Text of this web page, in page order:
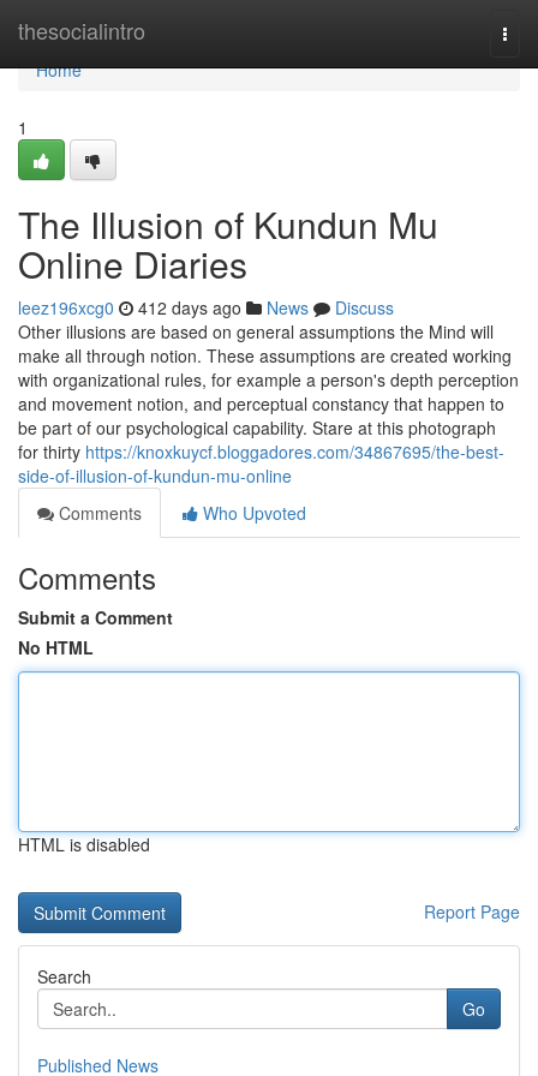
thesocialintro
Home
Home
1
The Illusion of Kundun Mu
Online Diaries
leez196xcg0 412 days ago News
Discuss
Other illusions are based on general assumptions the Mind will
make all through notion. These assumptions are created working
with organizational rules, for example a person's depth perception
and movement notion, and perceptual constancy that happen to
be part of our psychological capability. Stare at this photograph
for thirty https://knoxkuycf.bloggadores.com/34867695/the-best-
side-of-illusion-of-kundun-mu-online
Comments
Who Upvoted
Comments
Submit a Comment
No HTML
HTML is disabled
Report Page
Search
Go
Published News